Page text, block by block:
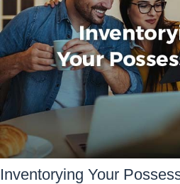
Inventorying Your